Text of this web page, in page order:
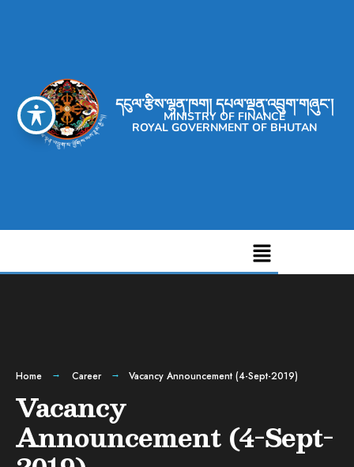
དངུལ་རྩིས་ལྷན་ཁག། དཔལ་ལྡན་འབྲུག་གཞུང་།
MINISTRY OF FINANCE
ROYAL GOVERNMENT OF BHUTAN
Home Career Vacancy Announcement (4-Sept-2019)
Vacancy
Announcement (4-Sept-